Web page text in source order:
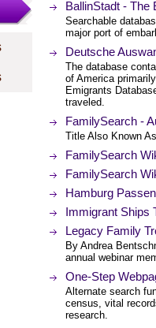
BallinStadt - The
Searchable
major port of
Deutsche
The database
of America
Emigrants
traveled.
FamilySearch -
Title Also Known
FamilySearch
FamilySearch
Hamburg
Immigrant Ships
Legacy Family
By Andrea
annual webinar
One-Step
Alternate search
census, vital
research.